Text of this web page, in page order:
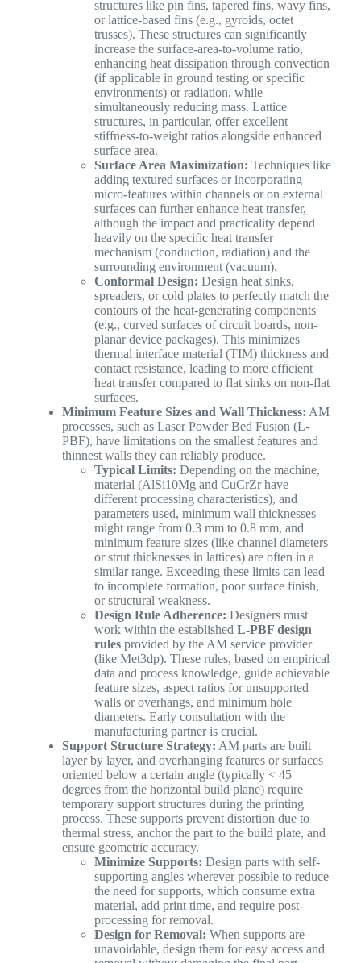
structures like pin fins, tapered fins, wavy fins,
or lattice-based fins (e.g., gyroids, octet
trusses). These structures can significantly
increase the surface-area-to-volume ratio,
enhancing heat dissipation through convection
(if applicable in ground testing or specific
environments) or radiation, while
simultaneously reducing mass. Lattice
structures, in particular, offer excellent
stiffness-to-weight ratios alongside enhanced
surface area.
Surface Area Maximization: Techniques like
adding textured surfaces or incorporating
micro-features within channels or on external
surfaces can further enhance heat transfer,
although the impact and practicality depend
heavily on the specific heat transfer
mechanism (conduction, radiation) and the
surrounding environment (vacuum).
Conformal Design: Design heat sinks,
spreaders, or cold plates to perfectly match the
contours of the heat-generating components
(e.g., curved surfaces of circuit boards, non-
planar device packages). This minimizes
thermal interface material (TIM) thickness and
contact resistance, leading to more efficient
heat transfer compared to flat sinks on non-flat
surfaces.
Minimum Feature Sizes and Wall Thickness: AM
processes, such as Laser Powder Bed Fusion (L-
PBF), have limitations on the smallest features and
thinnest walls they can reliably produce.
Typical Limits: Depending on the machine,
material (AlSi10Mg and CuCrZr have
different processing characteristics), and
parameters used, minimum wall thicknesses
might range from 0.3 mm to 0.8 mm, and
minimum feature sizes (like channel diameters
or strut thicknesses in lattices) are often in a
similar range. Exceeding these limits can lead
to incomplete formation, poor surface finish,
or structural weakness.
Design Rule Adherence: Designers must
work within the established L-PBF design
rulesprovided by the AM service provider
(like Met3dp). These rules, based on empirical
data and process knowledge, guide achievable
feature sizes, aspect ratios for unsupported
walls or overhangs, and minimum hole
diameters. Early consultation with the
manufacturing partner is crucial.
Support Structure Strategy: AM parts are built
layer by layer, and overhanging features or surfaces
oriented below a certain angle (typically < 45
degrees from the horizontal build plane) require
temporary support structures during the printing
process. These supports prevent distortion due to
thermal stress, anchor the part to the build plate, and
ensure geometric accuracy.
Minimize Supports: Design parts with self-
supporting angles wherever possible to reduce
the need for supports, which consume extra
material, add print time, and require post-
processing for removal.
Design for Removal: When supports are
unavoidable, design them for easy access and